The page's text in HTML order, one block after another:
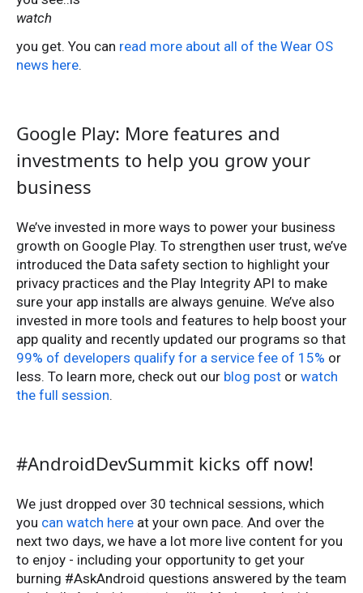
watch
you get. You can read more about all of the Wear OS
news here.
Google Play: More features and
investments to help you grow your
business
We’ve invested in more ways to power your business
growth on Google Play. To strengthen user trust, we’ve
introduced the Data safety section to highlight your
privacy practices and the Play Integrity API to make
sure your app installs are always genuine. We’ve also
invested in more tools and features to help boost your
app quality and recently updated our programs so that
99% of developers qualify for a service fee of 15% or
less. To learn more, check out our blog post or watch
the full session.
#AndroidDevSummit kicks off now!
We just dropped over 30 technical sessions, which
you can watch here at your own pace. And over the
next two days, we have a lot more live content for you
to enjoy - including your opportunity to get your
burning #AskAndroid questions answered by the team